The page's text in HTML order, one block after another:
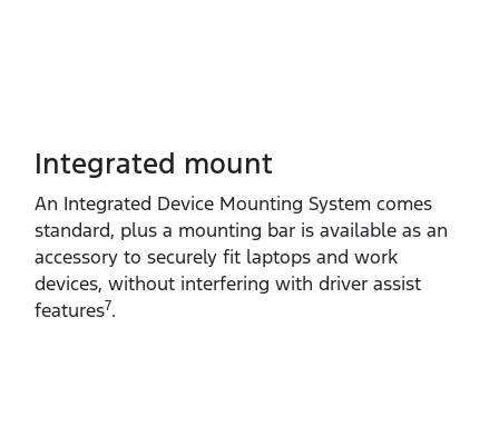
Integrated mount
An Integrated Device Mounting System comes
standard, plus a mounting bar is available as an
accessory to securely fit laptops and work
devices, without interfering with driver assist
features7.